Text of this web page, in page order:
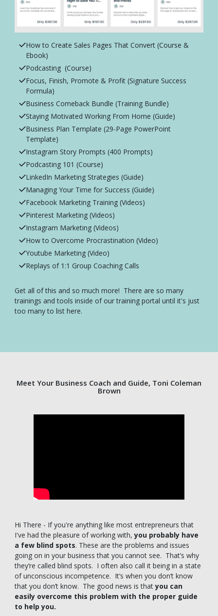
How to Create Sales Pages That Convert (Course &
Ebook)
Podcasting (Course)
Focus, Finish, Promote & Profit (Signature Success
Formula)
Business Comeback Bundle (Training Bundle)
Staying Motivated Working From Home (Guide)
Business Plan Template (29-Page PowerPoint
Template)
Instagram Story Prompts (400 Prompts)
Podcasting 101 (Course)
LinkedIn Marketing Strategies (Guide)
Managing Your Time for Success (Guide)
Facebook Marketing Training (Videos)
Pinterest Marketing (Videos)
Instagram Marketing (Videos)
How to Overcome Procrastination (Video)
Youtube Marketing (Video)
Replays of 1:1 Group Coaching Calls
Get all of this and so much more! There are so many
trainings and tools inside of our training portal until it's just
too many to list here.
Meet Your Business Coach and Guide, Toni Coleman
Brown
Hi There - If you're anything like most entrepreneurs that
I've had the pleasure of working with,you probably have
a few blind spots. These are the problems and issues
going on in your business that you cannot see. That’s why
they’re called blind spots. I often also call it being in a state
of unconscious incompetence. It’s when you don’t know
that you don’t know. The good news is thatyou can
easily overcome this problem with the proper guide
to help you.